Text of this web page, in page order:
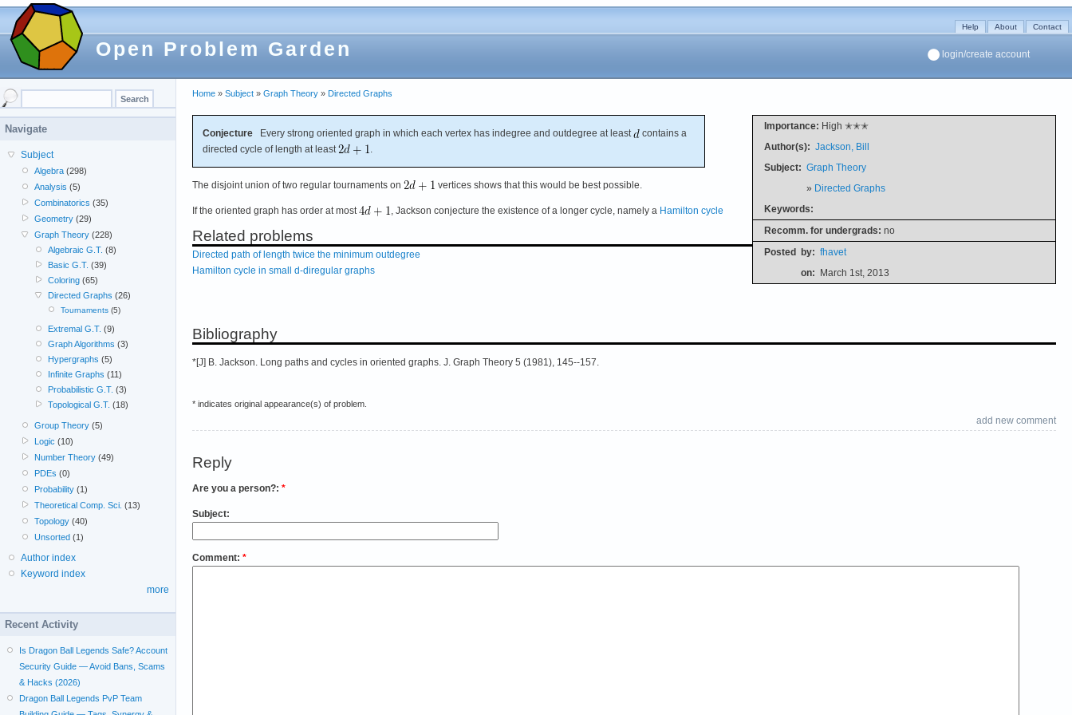
Open Problem Garden
Help About Contact
login/create account
Home » Subject » Graph Theory » Directed Graphs
Importance: High ✭✭✭
Author(s): Jackson, Bill
Subject: Graph Theory
» Directed Graphs
Keywords:
Recomm. for undergrads: no
Posted by: fhavet
on: March 1st, 2013
Conjecture Every strong oriented graph in which each vertex has indegree and outdegree at least
contains a
directed cycle of length at least
The disjoint union of two regular tournaments on vertices shows that this would be best possible.
If the oriented graph has order at most , Jackson conjecture the existence of a longer cycle, namely a Hamilton cycle
Related problems
Directed path of length twice the minimum outdegree
Hamilton cycle in small d-diregular graphs
Bibliography
*[J] B. Jackson. Long paths and cycles in oriented graphs. J. Graph Theory 5 (1981), 145--157.
* indicates original appearance(s) of problem.
add new comment
Reply
Are you a person?: *
Subject:
Comment: *
Navigate
Subject
Algebra (298)
Analysis (5)
Combinatorics (35)
Geometry (29)
Graph Theory (228)
Algebraic G.T. (8)
Basic G.T. (39)
Coloring(65)
Directed Graphs (26)
Tournaments(5)
Extremal G.T. (9)
Graph Algorithms (3)
Hypergraphs (5)
Infinite Graphs (11)
Probabilistic G.T. (3)
Topological G.T. (18)
Group Theory (5)
Logic (10)
Number Theory (49)
PDEs (0)
Probability (1)
Theoretical Comp. Sci. (13)
Topology (40)
Unsorted (1)
Author index
Keyword index
more
Recent Activity
Is Dragon Ball Legends Safe? Account
Security Guide — Avoid Bans, Scams
& Hacks (2026)
Dragon Ball Legends PvP Team